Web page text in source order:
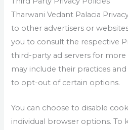
Tharwani Vedant Palacia
to other advertisers or
you to consult the respective
third-party ad servers for
may include their practices
to opt-out of certain options.
You can choose to disable
individual browser options. To